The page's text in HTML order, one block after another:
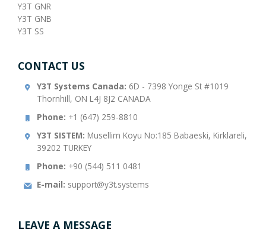
Y3T GNR
Y3T GNB
Y3T SS
CONTACT US
Y3T Systems Canada: 6D - 7398 Yonge St #1019
Thornhill, ON L4J 8J2 CANADA
Phone: +1 (647) 259-8810
Y3T SISTEM: Musellim Koyu No:185 Babaeski, Kirklareli,
39202 TURKEY
Phone: +90 (544) 511 0481
E-mail: support@y3t.systems
LEAVE A MESSAGE